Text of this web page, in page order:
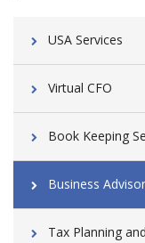
USA Services
Virtual CFO
Book Keeping
Business
Tax Planning